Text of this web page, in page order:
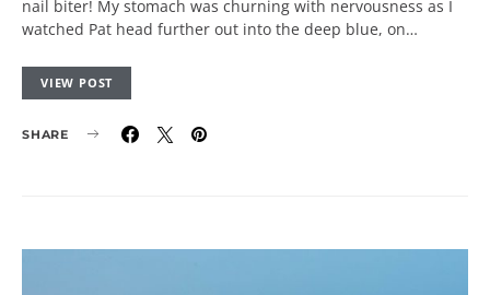
nail biter! My stomach was churning with nervousness as I
watched Pat head further out into the deep blue, on…
VIEW POST
SHARE